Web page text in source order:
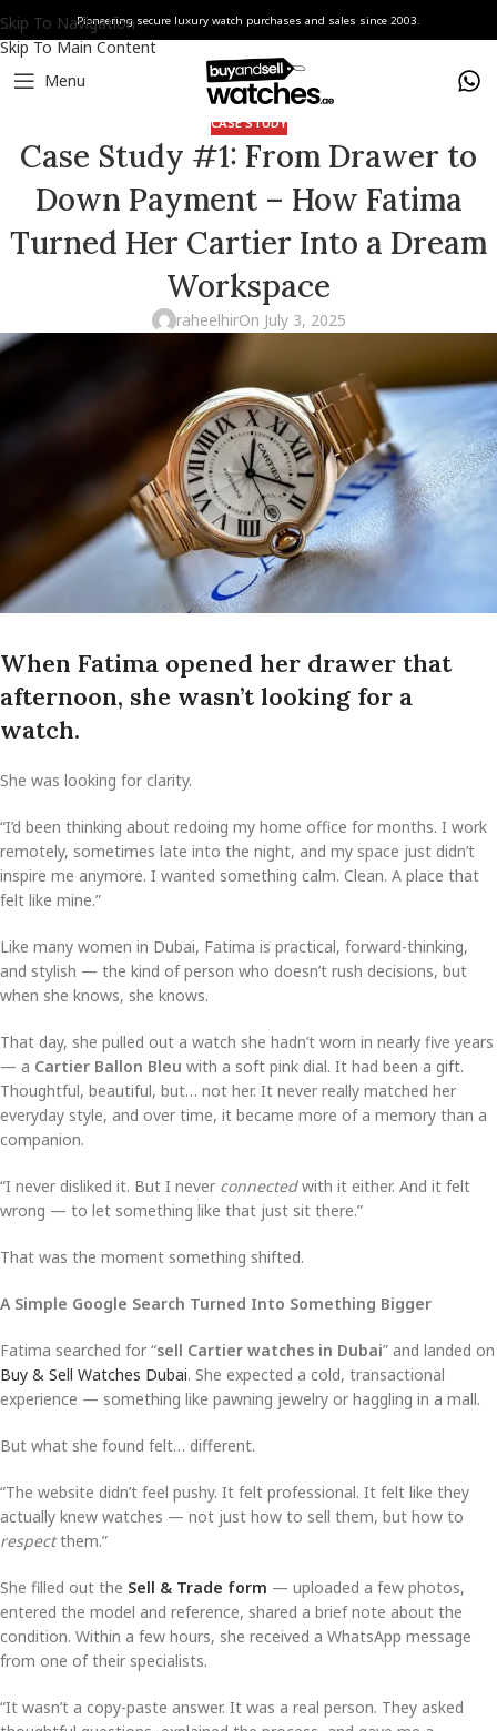
Skip To Navigation
Skip To Main Content
Pioneering secure luxury watch purchases and sales since 2003.
Menu
CASE STUDY
Case Study #1: From Drawer to
Down Payment – How Fatima
Turned Her Cartier Into a Dream
Workspace
raheelhirOn July 3, 2025
When Fatima opened her drawer that
afternoon, she wasn’t looking for a
watch.
She was looking for clarity.
“I’d been thinking about redoing my home office for months. I work
remotely, sometimes late into the night, and my space just didn’t
inspire me anymore. I wanted something calm. Clean. A place that
felt like mine.”
Like many women in Dubai, Fatima is practical, forward-thinking,
and stylish — the kind of person who doesn’t rush decisions, but
when she knows, she knows.
That day, she pulled out a watch she hadn’t worn in nearly five years
— a Cartier Ballon Bleu with a soft pink dial. It had been a gift.
Thoughtful, beautiful, but… not her. It never really matched her
everyday style, and over time, it became more of a memory than a
companion.
“I never disliked it. But I never connectedwith it either. And it felt
wrong — to let something like that just sit there.”
That was the moment something shifted.
A Simple Google Search Turned Into Something Bigger
Fatima searched for “sell Cartier watches in Dubai” and landed on
Buy & Sell Watches Dubai. She expected a cold, transactional
experience — something like pawning jewelry or haggling in a mall.
But what she found felt… different.
“The website didn’t feel pushy. It felt professional. It felt like they
actually knew watches — not just how to sell them, but how to
respectthem.”
She filled out the Sell & Trade form — uploaded a few photos,
entered the model and reference, shared a brief note about the
condition. Within a few hours, she received a WhatsApp message
from one of their specialists.
“It wasn’t a copy-paste answer. It was a real person. They asked